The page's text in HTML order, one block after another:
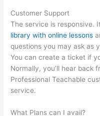
Customer Support
The service is responsive.
library with online lessons
questions you may ask as
You can create a ticket if
Normally, you’ll hear back
Professional Teachable
service.
What Plans can I avail?